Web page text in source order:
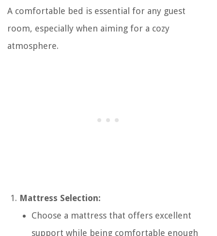
A comfortable bed is essential for any guest
room, especially when aiming for a cozy
atmosphere.
Mattress Selection:
Choose a mattress that offers excellent
support while being comfortable enough